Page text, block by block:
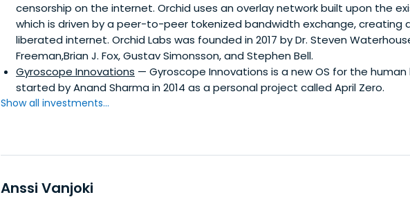
censorship on the internet. Orchid uses an overlay network built upon the
which is driven by a peer-to-peer tokenized bandwidth exchange, creating
liberated internet. Orchid Labs was founded in 2017 by Dr. Steven
Freeman,Brian J. Fox, Gustav Simonsson, and Stephen Bell.
Gyroscope Innovations — Gyroscope Innovations is a new OS for the human
started by Anand Sharma in 2014 as a personal project called April Zero.
Show all investments...
Anssi Vanjoki